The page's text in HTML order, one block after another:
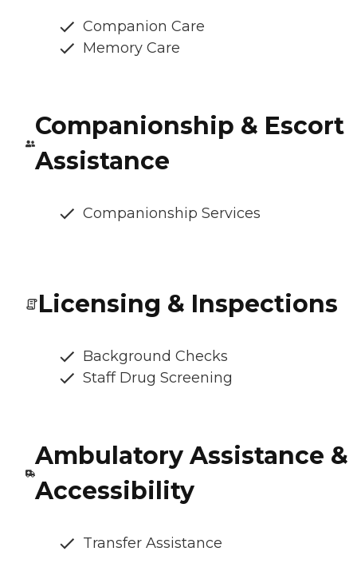
Companion Care
Memory Care
Companionship & Escort
Assistance
Companionship Services
Licensing & Inspections
Background Checks
Staff Drug Screening
Ambulatory Assistance &
Accessibility
Transfer Assistance